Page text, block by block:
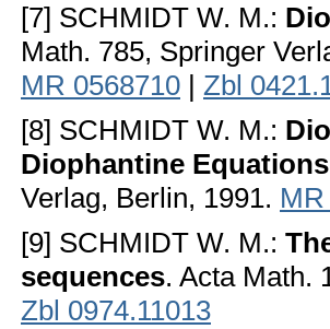
[7] SCHMIDT W. M.:
Math. 785, Springer
MR 0568710 | Zbl
[8] SCHMIDT W. M.:
Diophantine Equations
Verlag, Berlin, 1991.
[9] SCHMIDT W. M.:
sequences. Acta Math.
Zbl 0974.11013